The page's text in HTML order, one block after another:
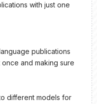
with just one
publications
and making sure
different models for